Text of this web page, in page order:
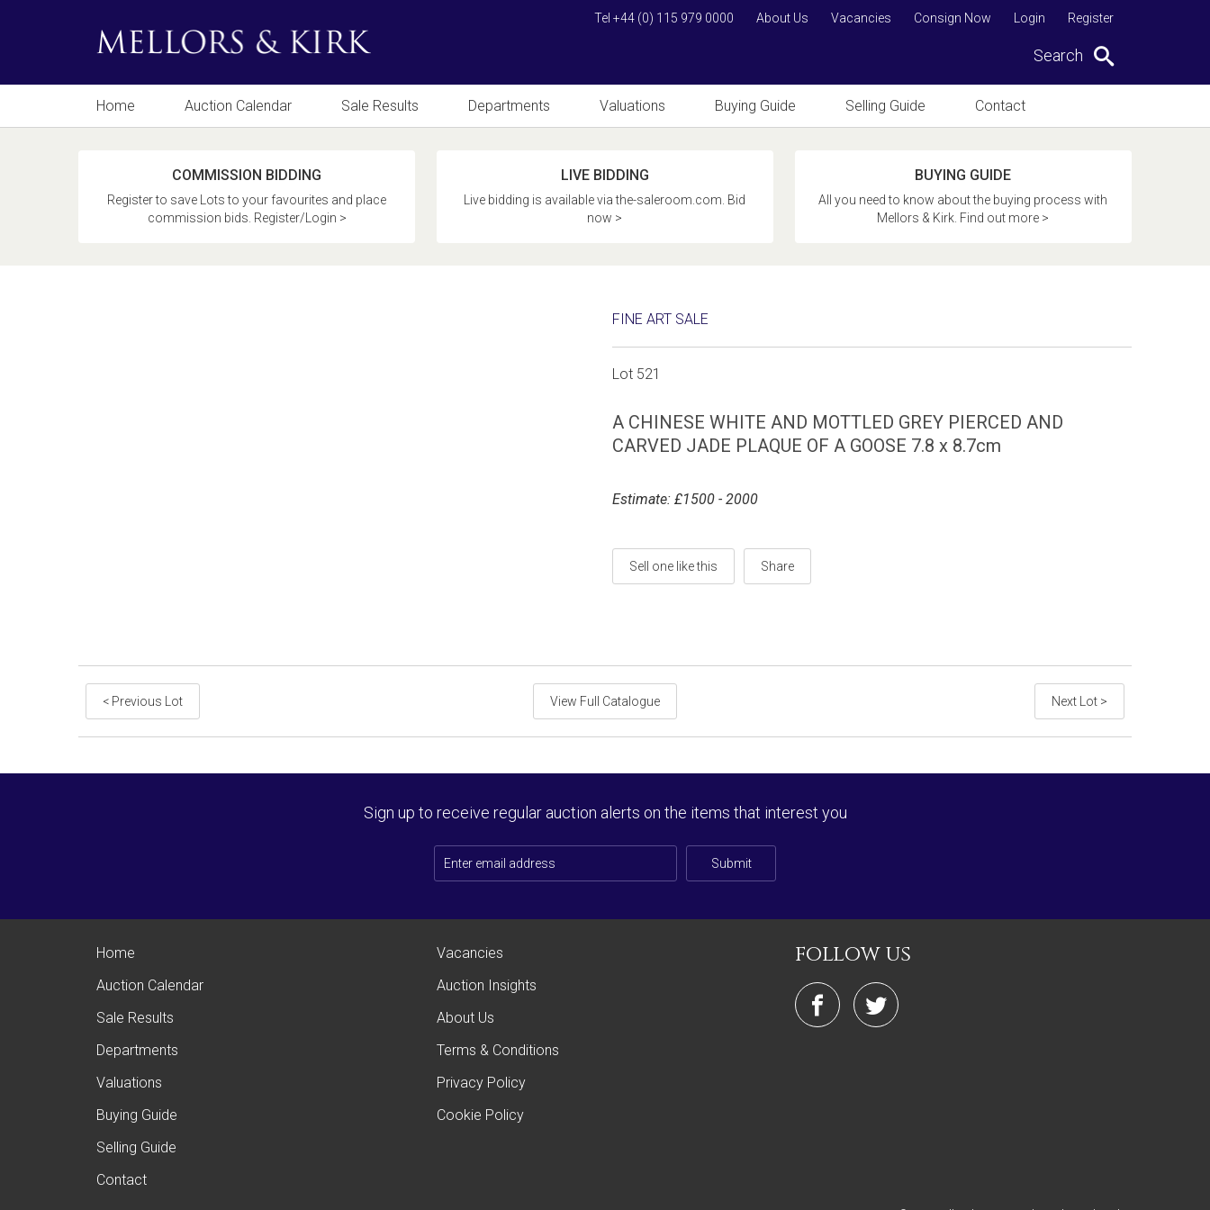
Register
Login
Consign Now
Vacancies
About Us
Tel +44 (0) 115 979 0000
Search
Home Auction Calendar Sale Results Departments Valuations Buying Guide Selling Guide Contact
COMMISSION BIDDING
Register to save Lots to your favourites and place
commission bids. Register/Login >
LIVE BIDDING
Live bidding is available via the-saleroom.com. Bid
now >
BUYING GUIDE
All you need to know about the buying process with
Mellors & Kirk. Find out more >
FINE ART SALE
Lot 521
A CHINESE WHITE AND MOTTLED GREY PIERCED AND
CARVED JADE PLAQUE OF A GOOSE 7.8 x 8.7cm
Estimate: £1500 - 2000
Sell one like this Share
< Previous Lot Next Lot >
View Full Catalogue
Sign up to receive regular auction alerts on the items that interest you
Submit
Home
Auction Calendar
Sale Results
Departments
Valuations
Buying Guide
Selling Guide
Contact
Vacancies
Auction Insights
About Us
Terms & Conditions
Privacy Policy
Cookie Policy
follow us